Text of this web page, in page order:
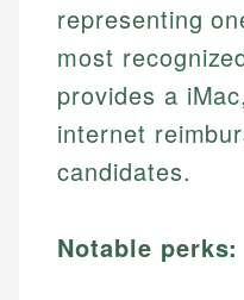
representing
most
provides a
internet
candidates.
Notable perks: